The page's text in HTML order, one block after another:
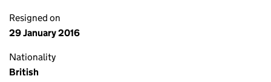
Resigned on
29 January 2016
Nationality
British